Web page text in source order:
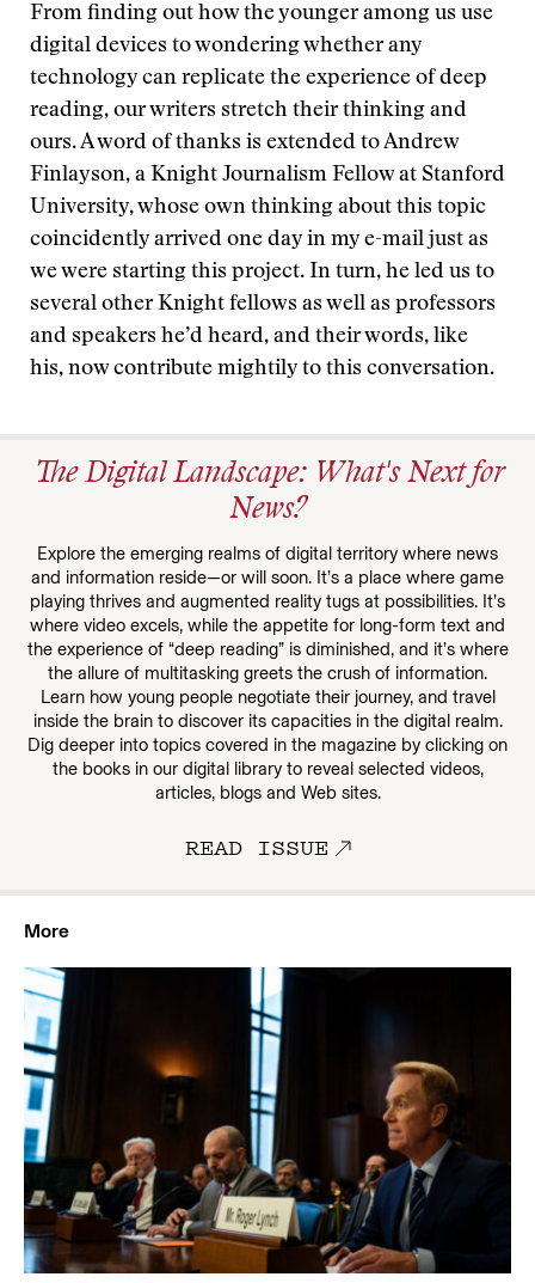
From finding out how the younger among us use
digital devices to wondering whether any
technology can replicate the experience of deep
reading, our writers stretch their thinking and
ours. A word of thanks is extended to Andrew
Finlayson, a Knight Journalism Fellow at Stanford
University, whose own thinking about this topic
coincidently arrived one day in my e-mail just as
we were starting this project. In turn, he led us to
several other Knight fellows as well as professors
and speakers he’d heard, and their words, like
his, now contribute mightily to this conversation.
The Digital Landscape: What's Next for
News?
Explore the emerging realms of digital territory where news
and information reside—or will soon. It’s a place where game
playing thrives and augmented reality tugs at possibilities. It’s
where video excels, while the appetite for long-form text and
the experience of “deep reading” is diminished, and it’s where
the allure of multitasking greets the crush of information.
Learn how young people negotiate their journey, and travel
inside the brain to discover its capacities in the digital realm.
Dig deeper into topics covered in the magazine by clicking on
the books in our digital library to reveal selected videos,
articles, blogs and Web sites.
READ ISSUE
More